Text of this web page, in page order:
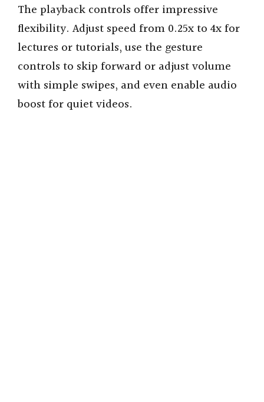
The playback controls offer impressive
flexibility. Adjust speed from 0.25x to 4x for
lectures or tutorials, use the gesture
controls to skip forward or adjust volume
with simple swipes, and even enable audio
boost for quiet videos.